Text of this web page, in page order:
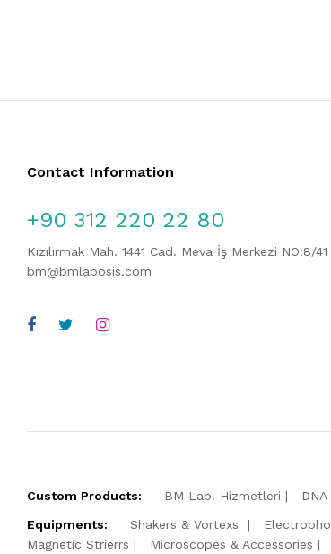
Contact Information
+90 312 220 22 80
Kızılırmak Mah. 1441 Cad. Meva İş Merkezi NO:8/
bm@bmlabosis.com
Custom Products: BM Lab. Hizmetleri
Equipments:
Shakers & Vortexs
Magnetic Strierrs
Microscopes & Accessories